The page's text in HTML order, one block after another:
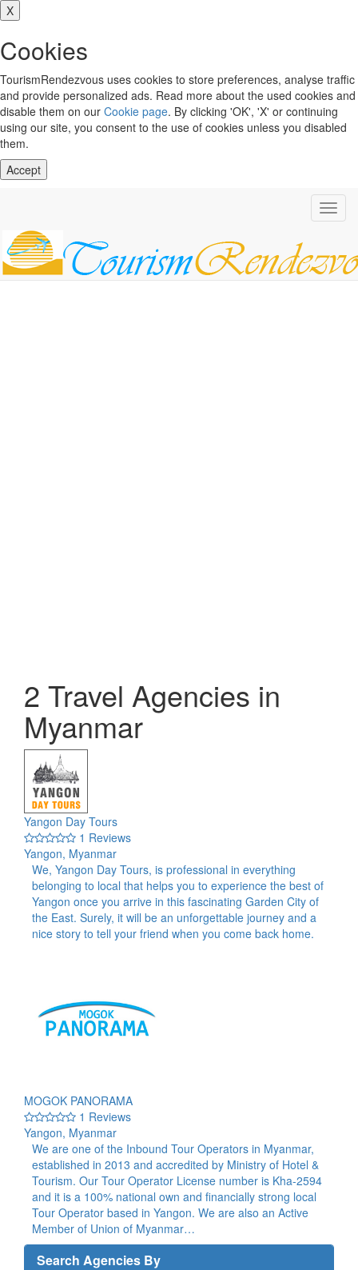
X
Cookies
TourismRendezvous uses cookies to store preferences, analyse traffic
and provide personalized ads. Read more about the used cookies and
disable them on our Cookie page. By clicking 'OK', 'X' or continuing
using our site, you consent to the use of cookies unless you disabled
them.
Accept
2 Travel Agencies in
Myanmar
Yangon Day Tours
1 Reviews
Yangon, Myanmar
We, Yangon Day Tours, is professional in everything
belonging to local that helps you to experience the best of
Yangon once you arrive in this fascinating Garden City of
the East. Surely, it will be an unforgettable journey and a
nice story to tell your friend when you come back home.
MOGOK PANORAMA
1 Reviews
Yangon, Myanmar
We are one of the Inbound Tour Operators in Myanmar,
established in 2013 and accredited by Ministry of Hotel &
Tourism. Our Tour Operator License number is Kha-2594
and it is a 100% national own and financially strong local
Tour Operator based in Yangon. We are also an Active
Member of Union of Myanmar…
Search Agencies By